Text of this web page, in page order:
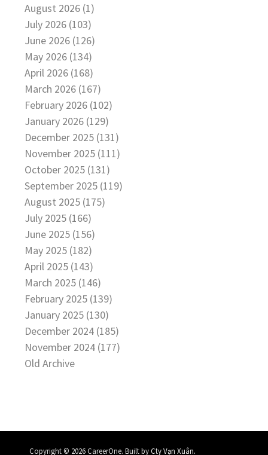
August 2026 (1)
July 2026 (103)
June 2026 (126)
May 2026 (134)
April 2026 (168)
March 2026 (167)
February 2026 (102)
January 2026 (129)
December 2025 (131)
November 2025 (111)
October 2025 (131)
September 2025 (119)
August 2025 (175)
July 2025 (166)
June 2025 (156)
May 2025 (182)
April 2025 (143)
March 2025 (146)
February 2025 (139)
January 2025 (130)
December 2024 (185)
November 2024 (177)
Old Archive
Copyright © 2026 CareerOne. Built byCty Vạn Xuân.